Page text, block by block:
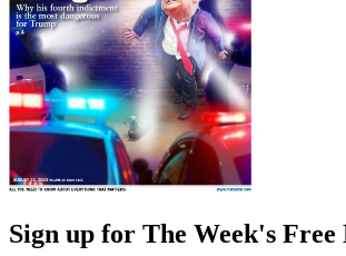
Sign up for The Week's Free